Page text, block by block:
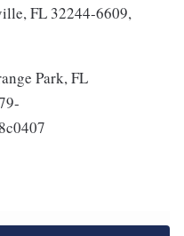
FL 32244-6609,
Park, FL